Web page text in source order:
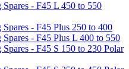
- F45 L 450 to 550
- F45 Plus 250 to 400
- F45 Plus L 400 to 550
- F45 S 150 to 230 Polar